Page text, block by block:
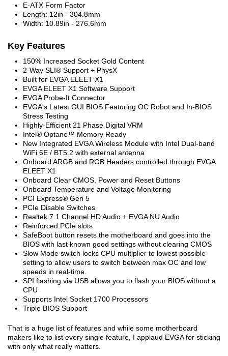
E-ATX Form Factor
Length: 12in - 304.8mm
Width: 10.89in - 276.6mm
Key Features
150% Increased Socket Gold Content
2-Way SLI® Support + PhysX
Built for EVGA ELEET X1
EVGA ELEET X1 Software Support
EVGA Probe-It Connector
EVGA's Latest GUI BIOS Featuring OC Robot and In-BIOS
Stress Testing
Highly-Efficient 21 Phase Digital VRM
Intel® Optane™ Memory Ready
New Integrated EVGA Wireless Module with Intel Dual-band
WiFi 6E / BT5.2 with external antenna
Onboard ARGB and RGB Headers controlled through EVGA
ELEET X1
Onboard Clear CMOS, Power and Reset Buttons
Onboard Temperature and Voltage Monitoring
PCI Express® Gen 5
PCIe Disable Switches
Realtek 7.1 Channel HD Audio + EVGA NU Audio
Reinforced PCIe slots
SafeBoot button resets the motherboard and goes into the
BIOS with last known good settings without clearing CMOS
Slow Mode switch locks CPU multiplier to lowest possible
setting to allow users to switch between max OC and low
speeds in real-time.
SPI flashing via USB allows you to flash your BIOS without a
CPU
Supports Intel Socket 1700 Processors
Triple BIOS Support
That is a huge list of features and while some motherboard
makers like to list every single feature, I applaud EVGA for sticking
with only what really matters.